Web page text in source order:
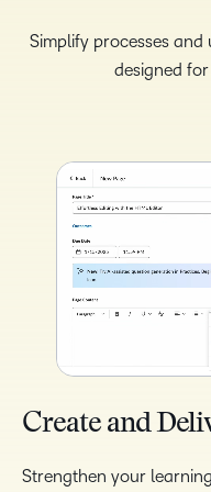
Simplify processes
designed
Create and
Strengthen your